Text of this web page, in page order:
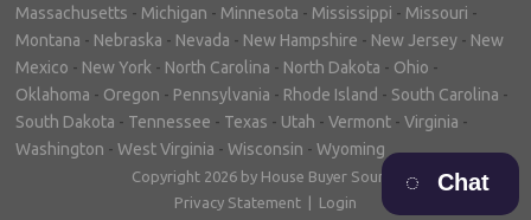
Massachusetts - Michigan - Minnesota - Mississippi - Missouri -
Montana - Nebraska - Nevada - New Hampshire - New Jersey - New
Mexico - New York - North Carolina - North Dakota - Ohio -
Oklahoma - Oregon - Pennsylvania - Rhode Island - South Carolina -
South Dakota - Tennessee - Texas - Utah - Vermont - Virginia -
Washington - West Virginia - Wisconsin - Wyoming
Copyright 2026 by House Buyer Source
Privacy Statement
Login
Chat